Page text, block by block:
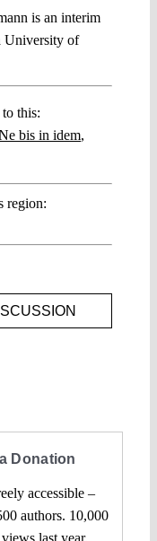
is an interim
University of
this:
bis in idem,
region:
Donation
accessible –
authors. 10,000
last year.